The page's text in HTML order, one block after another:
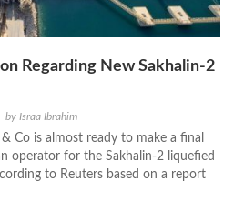
Regarding New Sakhalin-2
by Israa Ibrahim
Co is almost ready to make a final
operator for the Sakhalin-2 liquefied
to Reuters based on a report